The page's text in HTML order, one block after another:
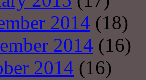
2014 (18)
2014 (16)
2014 (16)